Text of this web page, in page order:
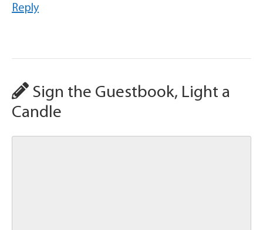
Reply
Sign the Guestbook, Light a
Candle